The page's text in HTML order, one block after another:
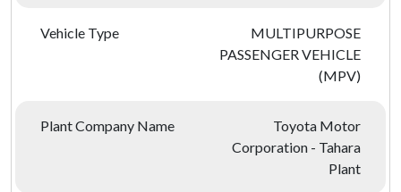
Vehicle Type
MULTIPURPOSE
PASSENGER VEHICLE
(MPV)
Plant Company Name
Toyota Motor
Corporation - Tahara
Plant